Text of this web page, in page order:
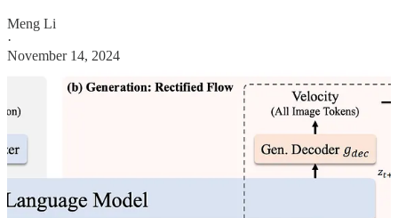
Meng Li
·
November 14, 2024